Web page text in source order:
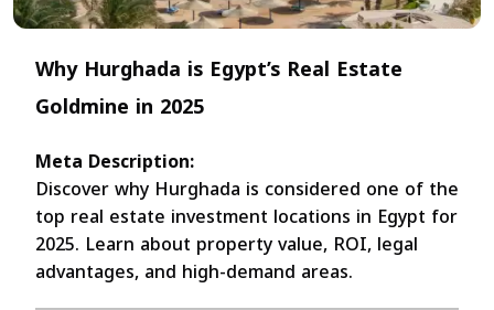
Why Hurghada is Egypt’s Real Estate
Goldmine in 2025
Meta Description:
Discover why Hurghada is considered one of the
top real estate investment locations in Egypt for
2025. Learn about property value, ROI, legal
advantages, and high-demand areas.